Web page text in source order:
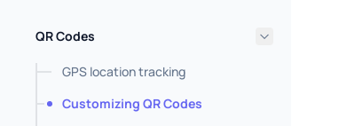
QR Codes
GPS location tracking
Customizing QR Codes